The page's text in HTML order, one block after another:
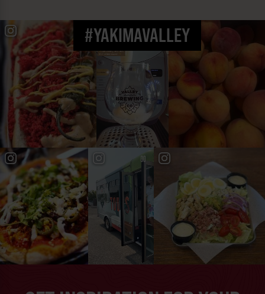
#YAKIMAVALLEY